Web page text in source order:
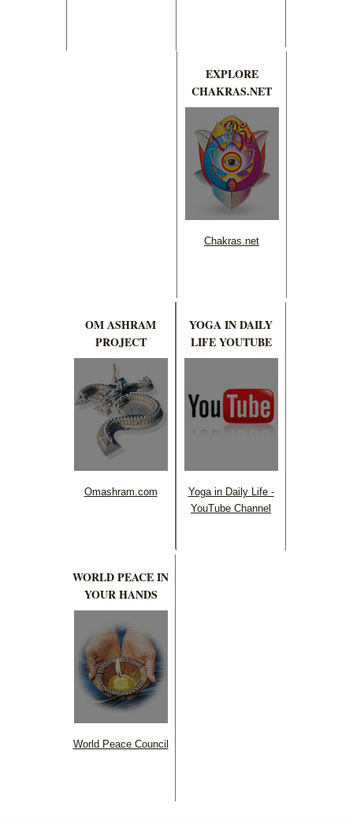
EXPLORE
CHAKRAS.NET
Chakras.net
OM ASHRAM
PROJECT
Omashram.com
YOGA IN DAILY
LIFE YOUTUBE
Yoga in Daily Life -
YouTube Channel
WORLD PEACE IN
YOUR HANDS
World Peace Council